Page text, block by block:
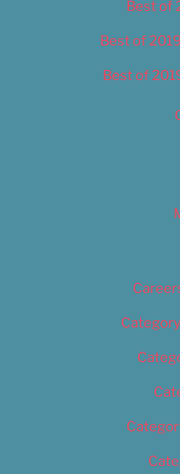
Best of
Best of
Best of